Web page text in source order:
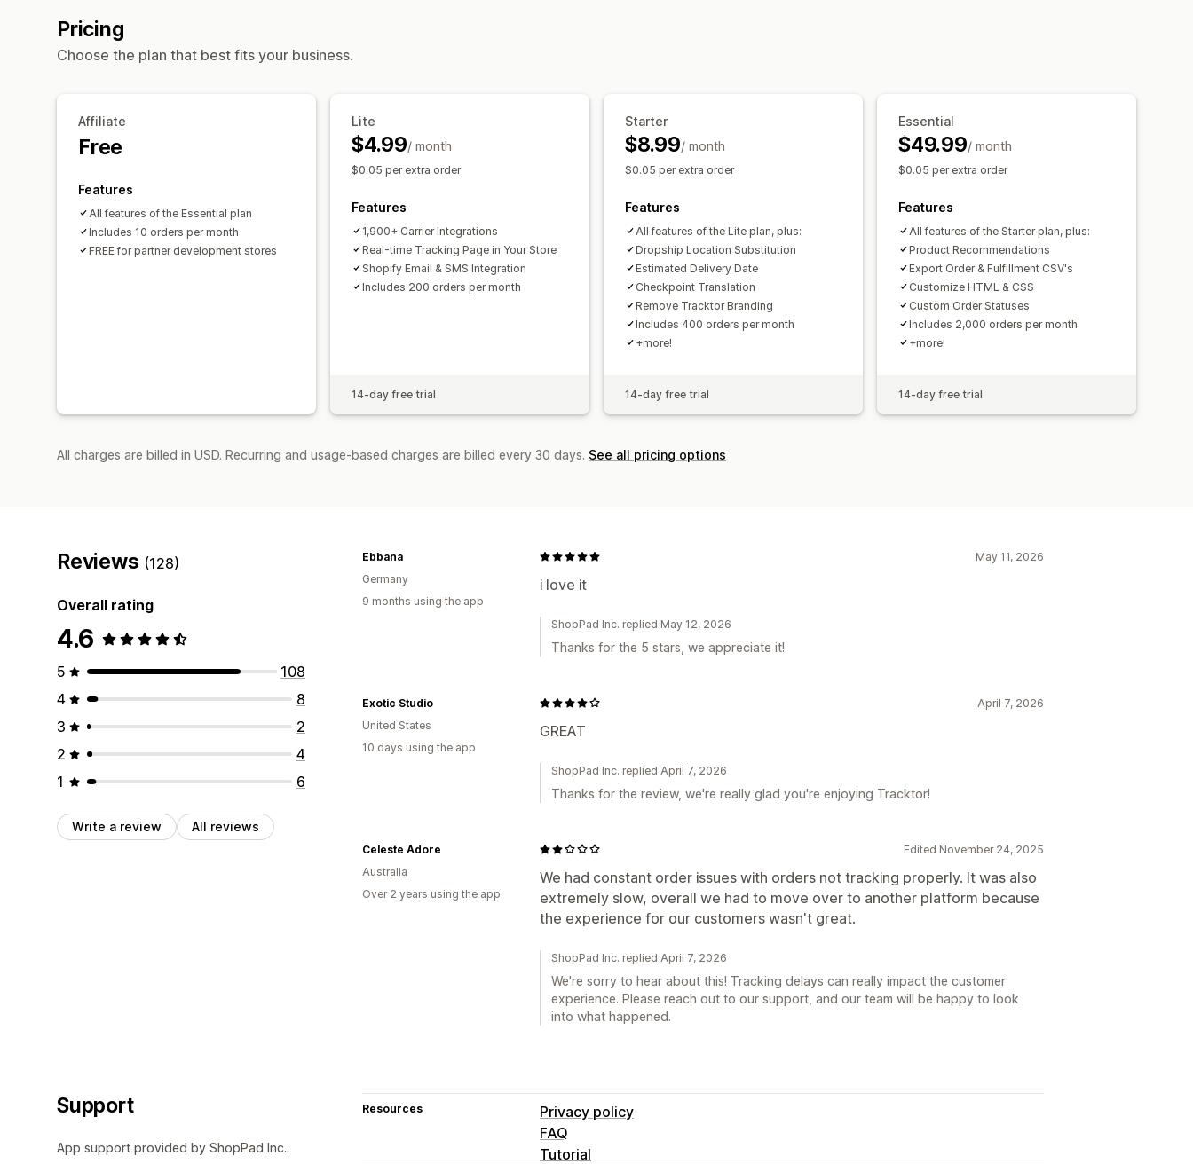
Pricing
Choose the plan that best fits your business.
Affiliate
Free
Features
All features of the Essential plan
Includes 10 orders per month
FREE for partner development stores
Lite
$4.99/ month
$0.05 per extra order
Features
1,900+ Carrier Integrations
Real-time Tracking Page in Your Store
Shopify Email & SMS Integration
Includes 200 orders per month
14-day free trial
Starter
$8.99/ month
$0.05 per extra order
Features
All features of the Lite plan, plus:
Dropship Location Substitution
Estimated Delivery Date
Checkpoint Translation
Remove Tracktor Branding
Includes 400 orders per month
+more!
14-day free trial
Essential
$49.99/ month
$0.05 per extra order
Features
All features of the Starter plan, plus:
Product Recommendations
Export Order & Fulfillment CSV's
Customize HTML & CSS
Custom Order Statuses
Includes 2,000 orders per month
+more!
14-day free trial
All charges are billed in USD. Recurring and usage-based charges are billed every 30 days. See all pricing options
Reviews (128)
Overall rating
4.6
5
108
4
8
3
2
2
4
1
6
Write a review All reviews
May 11, 2026
i love it
Ebbana
Germany
9 months using the app
ShopPad Inc. replied May 12, 2026
Thanks for the 5 stars, we appreciate it!
April 7, 2026
GREAT
Exotic Studio
United States
10 days using the app
ShopPad Inc. replied April 7, 2026
Thanks for the review, we're really glad you're enjoying Tracktor!
Edited November 24, 2025
We had constant order issues with orders not tracking properly. It was also
extremely slow, overall we had to move over to another platform because
the experience for our customers wasn't great.
Celeste Adore
Australia
Over 2 years using the app
ShopPad Inc. replied April 7, 2026
We're sorry to hear about this! Tracking delays can really impact the customer
experience. Please reach out to our support, and our team will be happy to look
into what happened.
Support
App support provided by ShopPad Inc..
Resources
Privacy policy
FAQ
Tutorial